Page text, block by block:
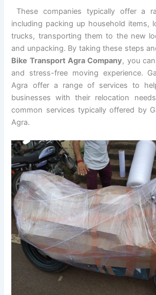
These companies typically offer a
including packing up household items,
trucks, transporting them to the new
and unpacking. By taking these steps
Bike Transport Agra Company, you
and stress-free moving experience.
Agra offer a range of services to
businesses with their relocation
common services typically offered by
Agra.